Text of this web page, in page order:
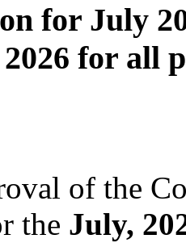
for July
for all
of the
the July,